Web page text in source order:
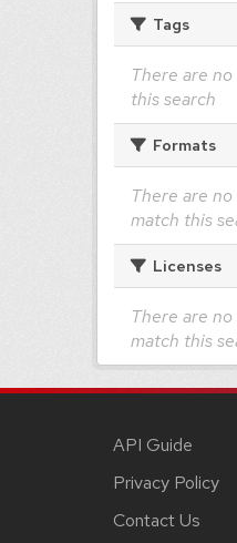
Tags
There are
this search
Formats
There are
match this
Licenses
There are
match this
API Guide
Privacy Policy
Contact Us